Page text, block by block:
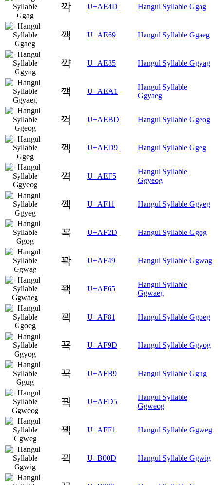
깍 U+AE4D Hangul Syllable Ggag
깩 U+AE69 Hangul Syllable Ggaeg
꺅 U+AE85 Hangul Syllable Ggyag
꺡 U+AEA1
Hangul Syllable
Ggyaeg
꺽 U+AEBD Hangul Syllable Ggeog
껙 U+AED9 Hangul Syllable Ggeg
껵 U+AEF5
Hangul Syllable
Ggyeog
꼑 U+AF11 Hangul Syllable Ggyeg
꼭 U+AF2D Hangul Syllable Ggog
꽉 U+AF49 Hangul Syllable Ggwag
꽥 U+AF65
Hangul Syllable
Ggwaeg
꾁 U+AF81 Hangul Syllable Ggoeg
꾝 U+AF9D Hangul Syllable Ggyog
꾹 U+AFB9 Hangul Syllable Ggug
꿕 U+AFD5
Hangul Syllable
Ggweog
꿱 U+AFF1 Hangul Syllable Ggweg
뀍 U+B00D Hangul Syllable Ggwig